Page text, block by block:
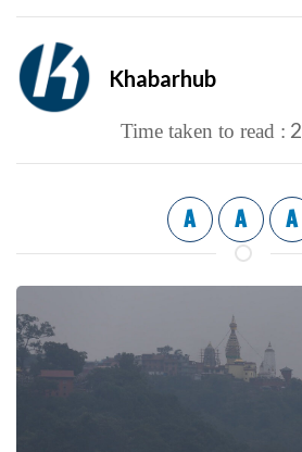
Khabarhub
Time taken to read : 2
A A A